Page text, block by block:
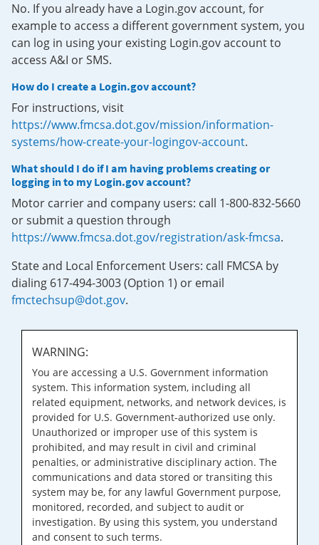
No. If you already have a Login.gov account, for
example to access a different government system, you
can log in using your existing Login.gov account to
access A&I or SMS.
How do I create a Login.gov account?
For instructions, visit
https://www.fmcsa.dot.gov/mission/information-
systems/how-create-your-logingov-account.
What should I do if I am having problems creating or
logging in to my Login.gov account?
Motor carrier and company users: call 1-800-832-5660
or submit a question through
https://www.fmcsa.dot.gov/registration/ask-fmcsa.
State and Local Enforcement Users: call FMCSA by
dialing 617-494-3003 (Option 1) or email
fmctechsup@dot.gov.
WARNING:
You are accessing a U.S. Government information
system. This information system, including all
related equipment, networks, and network devices, is
provided for U.S. Government-authorized use only.
Unauthorized or improper use of this system is
prohibited, and may result in civil and criminal
penalties, or administrative disciplinary action. The
communications and data stored or transiting this
system may be, for any lawful Government purpose,
monitored, recorded, and subject to audit or
investigation. By using this system, you understand
and consent to such terms.